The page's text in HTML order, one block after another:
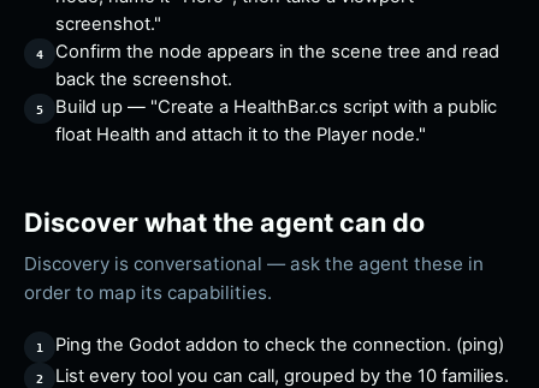
screenshot."
Confirm the node appears in the scene tree and read
back the screenshot.
Build up — "Create a HealthBar.cs script with a public
float Health and attach it to the Player node."
Discover what the agent can do
Discovery is conversational — ask the agent these in
order to map its capabilities.
Ping the Godot addon to check the connection. (ping)
List every tool you can call, grouped by the 10 families.